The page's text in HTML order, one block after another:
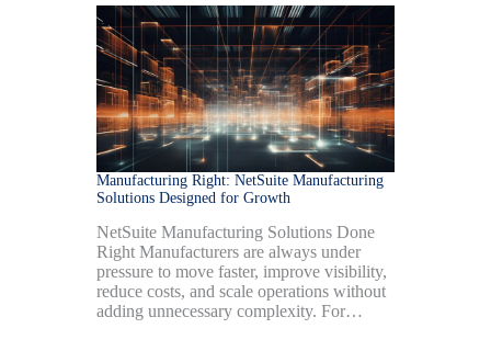
Manufacturing Right: NetSuite Manufacturing
Solutions Designed for Growth
NetSuite Manufacturing Solutions Done
Right Manufacturers are always under
pressure to move faster, improve visibility,
reduce costs, and scale operations without
adding unnecessary complexity. For…